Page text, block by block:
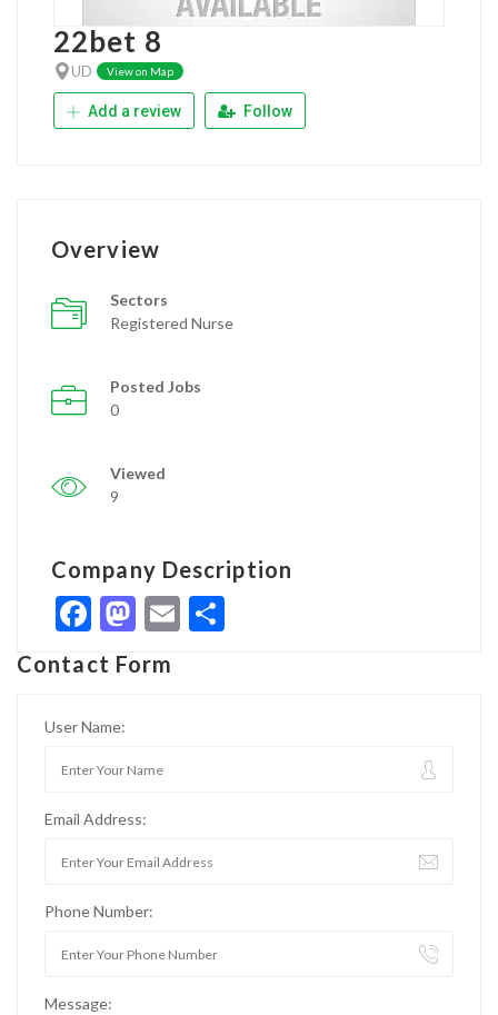
22bet 8
UD View on Map
Add a review Follow
Overview
Sectors
Registered Nurse
Posted Jobs
0
Viewed
9
Company Description
Facebook
Mastodon
Email
Contact Form
User Name:
Email Address:
Phone Number:
Message: